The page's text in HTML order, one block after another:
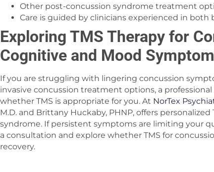
Other post-concussion syndrome treatment
Care is guided by clinicians experienced in
Exploring TMS Therapy for
Cognitive and Mood
If you are struggling with lingering concussion
invasive concussion treatment options, a professional
whether TMS is appropriate for you. At NorTex
M.D. and Brittany Huckaby, PHNP, offers
syndrome. If persistent symptoms are limiting your
a consultation and explore whether TMS for
recovery.